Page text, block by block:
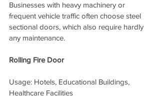
Businesses with heavy machinery or
frequent vehicle traffic often choose steel
sectional doors, which also require hardly
any maintenance.
Rolling Fire Door
Usage: Hotels, Educational Buildings,
Healthcare Facilities